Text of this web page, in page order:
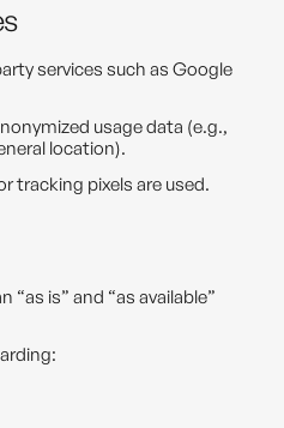
services such as Google
usage data (e.g.,
location).
tracking pixels are used.
“as is” and “as available”